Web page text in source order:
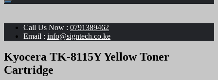
Call Us Now : 0791389462
Email : info@signtech.co.ke
Kyocera TK-8115Y Yellow Toner
Cartridge